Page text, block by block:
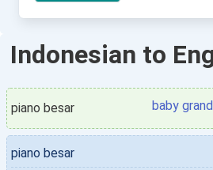
Indonesian to
piano besar baby grand
piano besar